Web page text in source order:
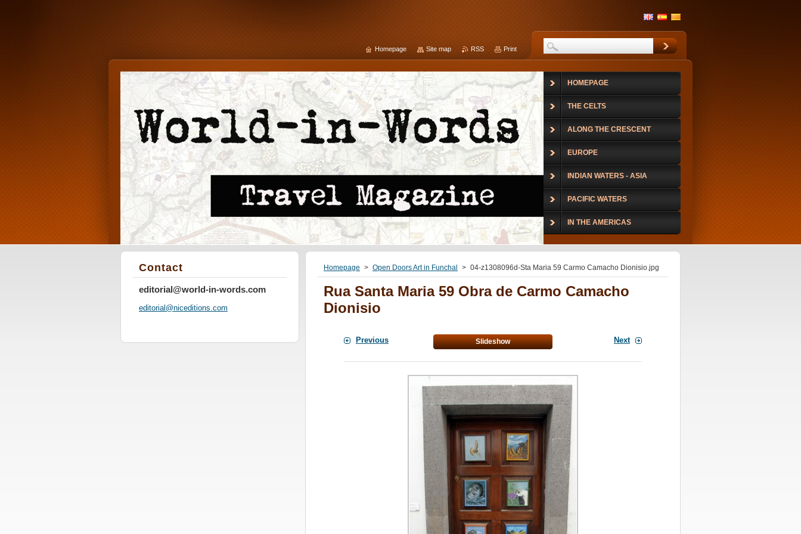
Homepage > Open Doors Art in Funchal > 04-z1308096d-Sta Maria 59 Carmo Camacho Dionisio.jpg
Rua Santa Maria 59 Obra de Carmo Camacho
Dionisio
Previous Slideshow Next
Contact
editorial@world-in-words.com
editorial@niceditions.com
HOMEPAGE
THE CELTS
ALONG THE CRESCENT
EUROPE
INDIAN WATERS - ASIA
PACIFIC WATERS
IN THE AMERICAS
Homepage Site map RSS Print